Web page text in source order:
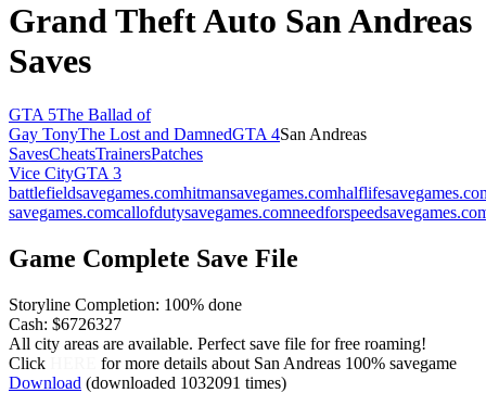
Grand Theft Auto San Andreas
Saves
GTA 5The Ballad of
Gay TonyThe Lost and DamnedGTA 4San Andreas
SavesCheatsTrainersPatches
Vice CityGTA 3
battlefieldsavegames.comhitmansavegames.com
savegames.comcallofdutysavegames.com
Game Complete Save File
Storyline Completion: 100% done
Cash: $6726327
All city areas are available. Perfect save file for free roaming!
Click
for more details about San Andreas 100% savegame
Download (downloaded 1032091 times)